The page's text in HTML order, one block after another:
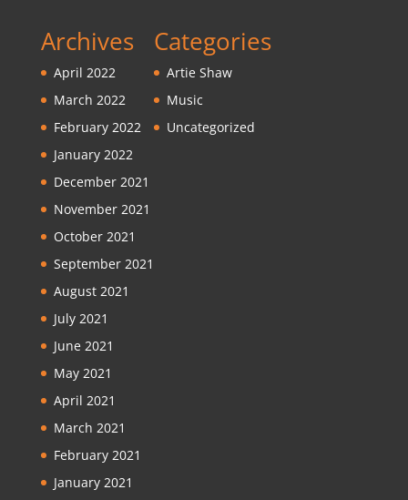
Archives
April 2022
March 2022
February 2022
January 2022
December 2021
November 2021
October 2021
September 2021
August 2021
July 2021
June 2021
May 2021
April 2021
March 2021
February 2021
January 2021
Categories
Artie Shaw
Music
Uncategorized